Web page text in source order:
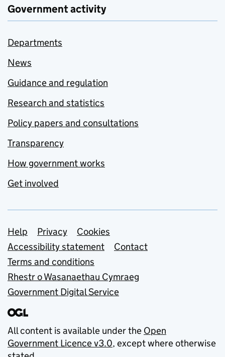
Government activity
Departments
News
Guidance and regulation
Research and statistics
Policy papers and consultations
Transparency
How government works
Get involved
Support links
Help Privacy
Cookies
Accessibility statement
Contact
Terms and conditions
Rhestr o Wasanaethau Cymraeg
Government Digital Service
All content is available under the Open
Government Licence v3.0, except where otherwise